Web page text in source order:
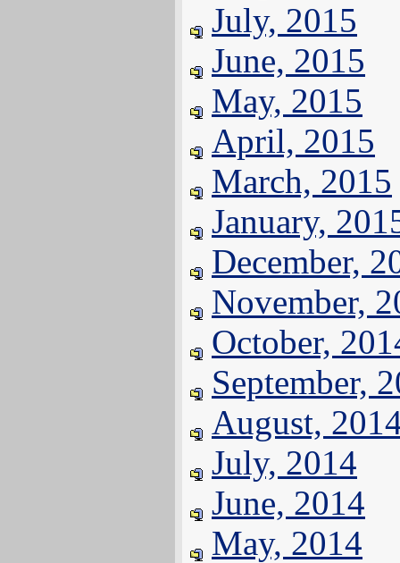
July, 2015
June, 2015
May, 2015
April, 2015
March, 2015
January,
December,
November,
October,
September,
August,
July, 2014
June, 2014
May, 2014